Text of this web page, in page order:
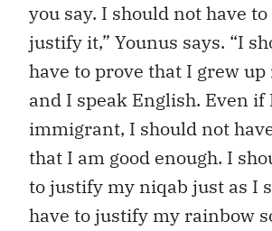
you say. I should not have
justify it,” Younus says. “I
have to prove that I grew up
and I speak English. Even if
immigrant, I should not
that I am good enough. I
to justify my niqab just as I
have to justify my rainbow